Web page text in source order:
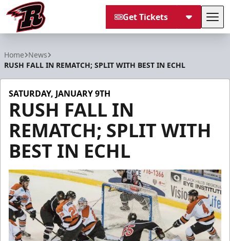
Get Tickets
Home News
RUSH FALL IN REMATCH; SPLIT WITH BEST IN ECHL
SATURDAY, JANUARY 9TH
RUSH FALL IN
REMATCH; SPLIT WITH
BEST IN ECHL